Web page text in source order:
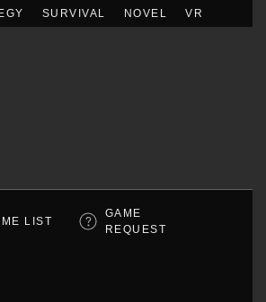
SURVIVAL NOVEL VR
LIST
GAME
REQUEST